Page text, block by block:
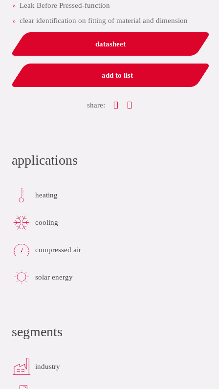
Leak Before Pressed-function
clear identification on fitting of material and dimension
datasheet
add to list
share:
applications
heating
cooling
compressed air
solar energy
segments
industry